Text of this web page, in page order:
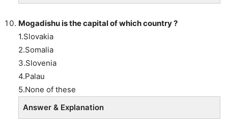
Mogadishu is the capital of which country ?
1.Slovakia
2.Somalia
3.Slovenia
4.Palau
5.None of these
Answer & Explanation